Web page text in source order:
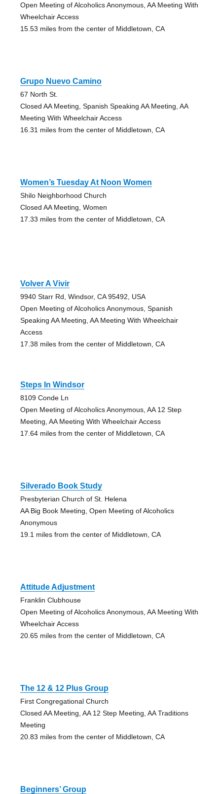
Open Meeting of Alcoholics Anonymous, AA Meeting With
Wheelchair Access
15.53 miles from the center of Middletown, CA
Grupo Nuevo Camino
67 North St.
Closed AA Meeting, Spanish Speaking AA Meeting, AA
Meeting With Wheelchair Access
16.31 miles from the center of Middletown, CA
Women’s Tuesday At Noon Women
Shilo Neighborhood Church
Closed AA Meeting, Women
17.33 miles from the center of Middletown, CA
Volver A Vivir
9940 Starr Rd, Windsor, CA 95492, USA
Open Meeting of Alcoholics Anonymous, Spanish
Speaking AA Meeting, AA Meeting With Wheelchair
Access
17.38 miles from the center of Middletown, CA
Steps In Windsor
8109 Conde Ln
Open Meeting of Alcoholics Anonymous, AA 12 Step
Meeting, AA Meeting With Wheelchair Access
17.64 miles from the center of Middletown, CA
Silverado Book Study
Presbyterian Church of St. Helena
AA Big Book Meeting, Open Meeting of Alcoholics
Anonymous
19.1 miles from the center of Middletown, CA
Attitude Adjustment
Franklin Clubhouse
Open Meeting of Alcoholics Anonymous, AA Meeting With
Wheelchair Access
20.65 miles from the center of Middletown, CA
The 12 & 12 Plus Group
First Congregational Church
Closed AA Meeting, AA 12 Step Meeting, AA Traditions
Meeting
20.83 miles from the center of Middletown, CA
Beginners’ Group